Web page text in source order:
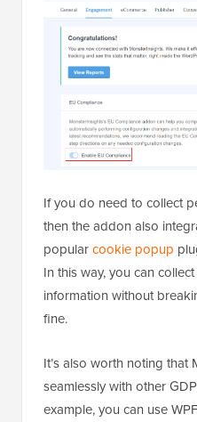
If you do need to collect
then the addon also
popularcookie popup
In this way, you can
information without
fine.
It’s also worth noting that
seamlessly with other
example, you can use